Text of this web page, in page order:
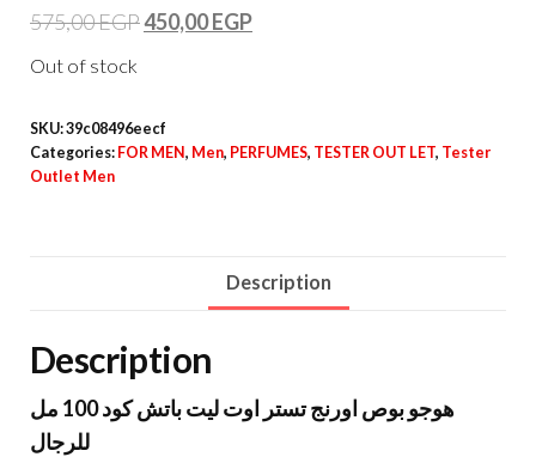
575,00EGP450,00EGP
Out of stock
SKU:39c08496eecf
Categories: FOR MEN, Men, PERFUMES, TESTER OUT LET, Tester
Outlet Men
Description
Description
هوجو بوص اورنج تستر اوت ليت باتش كود 100 مل
للرجال